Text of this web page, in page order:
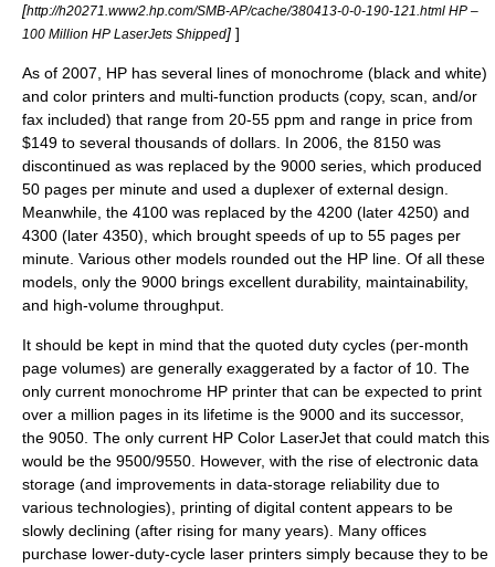
[http://h20271.www2.hp.com/SMB-AP/cache/380413-0-0-190-121.html HP –
100 Million HP LaserJets Shipped] ]
As of 2007, HP has several lines of monochrome (black and white)
and color printers and multi-function products (copy, scan, and/or
fax included) that range from 20-55 ppm and range in price from
$149 to several thousands of dollars. In 2006, the 8150 was
discontinued as was replaced by the 9000 series, which produced
50 pages per minute and used a duplexer of external design.
Meanwhile, the 4100 was replaced by the 4200 (later 4250) and
4300 (later 4350), which brought speeds of up to 55 pages per
minute. Various other models rounded out the HP line. Of all these
models, only the 9000 brings excellent durability, maintainability,
and high-volume throughput.
It should be kept in mind that the quoted duty cycles (per-month
page volumes) are generally exaggerated by a factor of 10. The
only current monochrome HP printer that can be expected to print
over a million pages in its lifetime is the 9000 and its successor,
the 9050. The only current HP Color LaserJet that could match this
would be the 9500/9550. However, with the rise of electronic data
storage (and improvements in data-storage reliability due to
various technologies), printing of digital content appears to be
slowly declining (after rising for many years). Many offices
purchase lower-duty-cycle laser printers simply because they to be